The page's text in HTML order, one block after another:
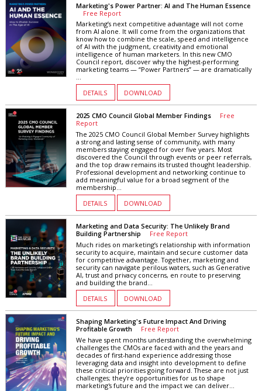
Marketing's Power Partner: AI and The Human Essence
Free Report
Marketing’s next competitive advantage will not come
from AI alone. It will come from the organizations that
know how to combine the scale, speed and intelligence
of AI with the judgment, creativity and emotional
intelligence of human marketers. In this new CMO
Council report, discover why the highest-performing
marketing teams — “Power Partners” — are dramatically
...
DETAILS
DOWNLOAD
2025 CMO Council Global Member Findings Free
Report
The 2025 CMO Council Global Member Survey highlights
a strong and lasting sense of community, with many
members staying engaged for over five years. Most
discovered the Council through events or peer referrals,
and the top draw remains its trusted thought leadership.
Professional development and networking continue to
add meaningful value for a broad segment of the
membership...
DETAILS
DOWNLOAD
Marketing and Data Security: The Unlikely Brand
Building Partnership Free Report
Much rides on marketing’s relationship with information
security to acquire, maintain and secure customer data
for competitive advantage. Together, marketing and
security can navigate perilous waters, such as Generative
AI, trust and privacy concerns, en route to preserving
and building the brand...
DETAILS
DOWNLOAD
Shaping Marketing's Future Impact And Driving
Profitable Growth Free Report
We have spent months understanding the overwhelming
challenges the CMOs are faced with and the years and
decades of first-hand experience addressing those
leveraging data and insight into development to define
these critical priorities going forward. These are not just
challenges; they're opportunities for us to shape
marketing's future and the impact we can deliver...